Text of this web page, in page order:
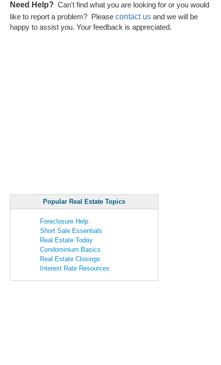
Need Help? Can't find what you are looking for or you would
like to report a problem? Please contact us and we will be
happy to assist you. Your feedback is appreciated.
Popular Real Estate Topics
Foreclosure Help
Short Sale Essentials
Real Estate Today
Condominium Basics
Real Estate Closings
Interest Rate Resources